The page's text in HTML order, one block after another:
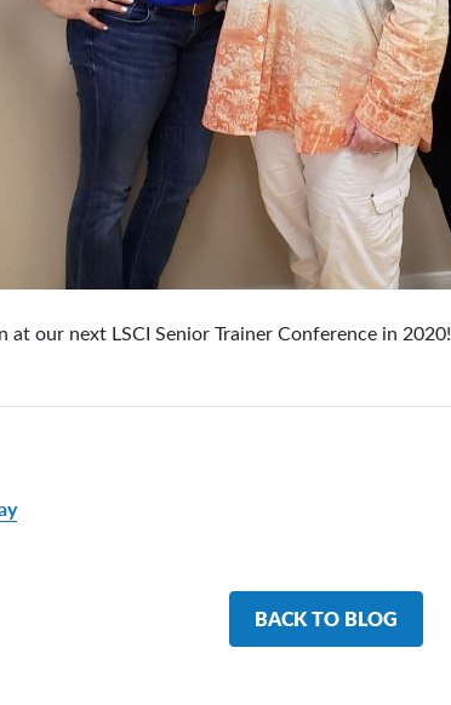
our next LSCI Senior Trainer Conference in 2020!
BACK TO BLOG